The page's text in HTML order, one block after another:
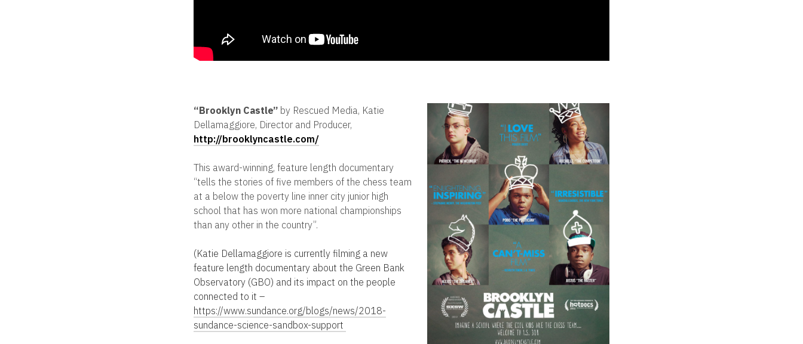
“Brooklyn Castle” by Rescued Media, Katie
Dellamaggiore, Director and Producer,
http://brooklyncastle.com/
This award-winning, feature length documentary
“tells the stories of five members of the chess team
at a below the poverty line inner city junior high
school that has won more national championships
than any other in the country”.
(Katie Dellamaggiore is currently filming a new
feature length documentary about the Green Bank
Observatory (GBO) and its impact on the people
connected to it –
https://www.sundance.org/blogs/news/2018-
sundance-science-sandbox-support